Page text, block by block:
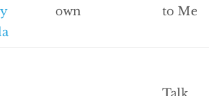
own
to Me